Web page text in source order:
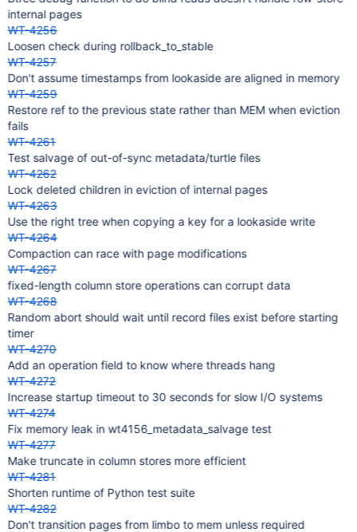
internal pages
WT-4256
Loosen check during rollback_to_stable
WT-4257
Don't assume timestamps from lookaside are aligned in memory
WT-4259
Restore ref to the previous state rather than MEM when eviction
fails
WT-4261
Test salvage of out-of-sync metadata/turtle files
WT-4262
Lock deleted children in eviction of internal pages
WT-4263
Use the right tree when copying a key for a lookaside write
WT-4264
Compaction can race with page modifications
WT-4267
fixed-length column store operations can corrupt data
WT-4268
Random abort should wait until record files exist before starting
timer
WT-4270
Add an operation field to know where threads hang
WT-4272
Increase startup timeout to 30 seconds for slow I/O systems
WT-4274
Fix memory leak in wt4156_metadata_salvage test
WT-4277
Make truncate in column stores more efficient
WT-4281
Shorten runtime of Python test suite
WT-4282
Don't transition pages from limbo to mem unless required